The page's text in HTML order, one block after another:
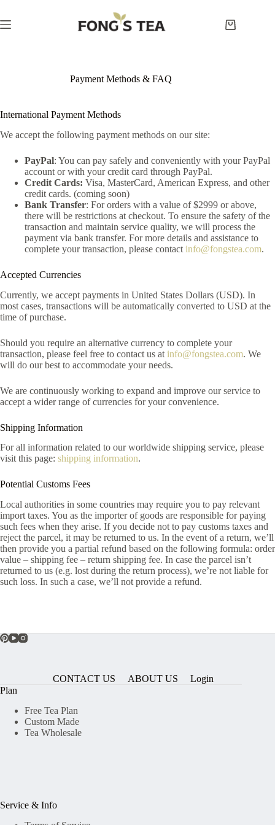
content
Shopping
Payment Methods & FAQ
International Payment Methods
We accept the following payment methods on our site:
PayPal: You can pay safely and conveniently with your PayPal
account or with your credit card through PayPal.
Credit Cards: Visa, MasterCard, American Express, and other
credit cards. (coming soon)
Bank Transfer: For orders with a value of $2999 or above,
there will be restrictions at checkout. To ensure the safety of the
transaction and maintain service quality, we will process the
payment via bank transfer. For more details and assistance to
complete your transaction, please contact info@fongstea.com.
Accepted Currencies
Currently, we accept payments in United States Dollars (USD). In
most cases, transactions will be automatically converted to USD at the
time of purchase.
Should you require an alternative currency to complete your
transaction, please feel free to contact us at info@fongstea.com. We
will do our best to accommodate your needs.
We are continuously working to expand and improve our service to
accept a wider range of currencies for your convenience.
Shipping Information
For all information related to our worldwide shipping service, please
visit this page: shipping information.
Potential Customs Fees
Local authorities in some countries may require you to pay relevant
import taxes. You as the importer of goods are responsible for paying
such fees when they arise. If you decide not to pay customs taxes and
reject the parcel, it may be returned to us. In the event of a return, we’ll
then provide you a partial refund based on the following formula: order
value – shipping fee – return shipping fee. In case the parcel isn’t
returned to us (e.g. lost during the return process), we’re not liable for
such loss. In such a case, we’ll not provide a refund.
CONTACT US ABOUT US
Login
Plan
Free Tea Plan
Custom Made
Tea Wholesale
Service & Info